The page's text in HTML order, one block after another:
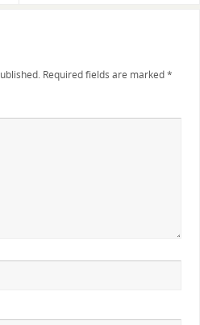
Required fields are marked*